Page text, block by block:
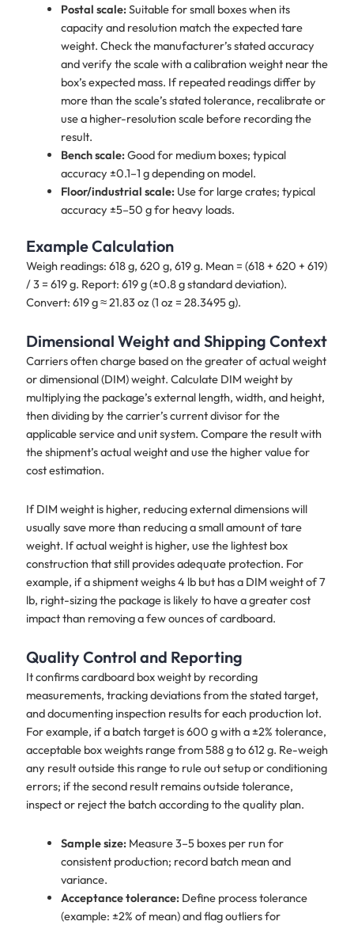
Postal scale:Suitable for small boxes when its
capacity and resolution match the expected tare
weight. Check the manufacturer’s stated accuracy
and verify the scale with a calibration weight near the
box’s expected mass. If repeated readings differ by
more than the scale’s stated tolerance, recalibrate or
use a higher-resolution scale before recording the
result.
Bench scale:Good for medium boxes; typical
accuracy ±0.1–1 g depending on model.
Floor/industrial scale:Use for large crates; typical
accuracy ±5–50 g for heavy loads.
Example Calculation
Weigh readings: 618 g, 620 g, 619 g. Mean = (618 + 620 + 619)
/ 3 = 619 g. Report: 619 g (±0.8 g standard deviation).
Convert: 619 g ≈ 21.83 oz (1 oz = 28.3495 g).
Dimensional Weight and Shipping Context
Carriers often charge based on the greater of actual weight
or dimensional (DIM) weight. Calculate DIM weight by
multiplying the package’s external length, width, and height,
then dividing by the carrier’s current divisor for the
applicable service and unit system. Compare the result with
the shipment’s actual weight and use the higher value for
cost estimation.
If DIM weight is higher, reducing external dimensions will
usually save more than reducing a small amount of tare
weight. If actual weight is higher, use the lightest box
construction that still provides adequate protection. For
example, if a shipment weighs 4 lb but has a DIM weight of 7
lb, right-sizing the package is likely to have a greater cost
impact than removing a few ounces of cardboard.
Quality Control and Reporting
It confirms cardboard box weight by recording
measurements, tracking deviations from the stated target,
and documenting inspection results for each production lot.
For example, if a batch target is 600 g with a ±2% tolerance,
acceptable box weights range from 588 g to 612 g. Re-weigh
any result outside this range to rule out setup or conditioning
errors; if the second result remains outside tolerance,
inspect or reject the batch according to the quality plan.
Sample size:Measure 3–5 boxes per run for
consistent production; record batch mean and
variance.
Acceptance tolerance:Define process tolerance
(example: ±2% of mean) and flag outliers for